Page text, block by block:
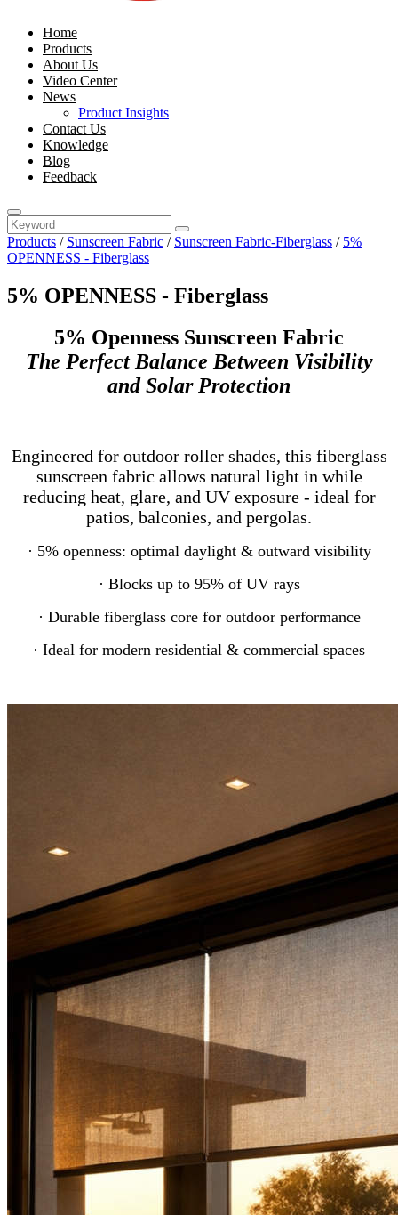
Home
Products
About Us
Video Center
News
Product Insights
Contact Us
Knowledge
Blog
Feedback
Products / Sunscreen Fabric / Sunscreen Fabric-Fiberglass / 5%
OPENNESS - Fiberglass
5% OPENNESS - Fiberglass
5% Openness Sunscreen Fabric
The Perfect Balance Between Visibility
and Solar Protection
Engineered for outdoor roller shades, this fiberglass
sunscreen fabric allows natural light in while
reducing heat, glare, and UV exposure - ideal for
patios, balconies, and pergolas.
· 5% openness: optimal daylight & outward visibility
· Blocks up to 95% of UV rays
· Durable fiberglass core for outdoor performance
· Ideal for modern residential & commercial spaces